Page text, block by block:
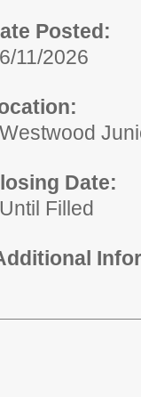
Posted:
6/11/2026
Westwood
Date:
Until Filled